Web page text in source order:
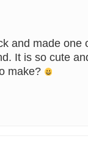
and made one
It is so cute
make?